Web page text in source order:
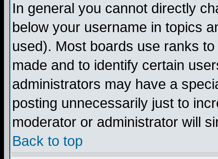
In general you cannot directly
below your username in topics
used). Most boards use ranks
made and to identify certain
administrators may have a
posting unnecessarily just to
moderator or administrator will
Back to top